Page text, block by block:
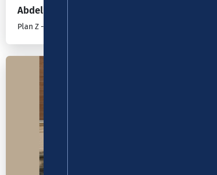
Abdelkarim
Plan Z - jetzt will er´s wissen!